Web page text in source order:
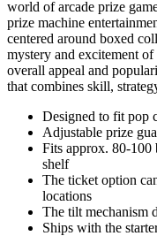
world of arcade prize
prize machine
centered around boxed
mystery and excitement of
overall appeal and
that combines skill,
Designed to fit pop
Adjustable prize
Fits approx. 80-100
shelf
The ticket option
locations
The tilt mechanism
Ships with the